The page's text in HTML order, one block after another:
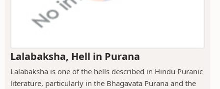
Lalabaksha, Hell in Purana
Lalabaksha is one of the hells described in Hindu Puranic
literature, particularly in the Bhagavata Purana and the